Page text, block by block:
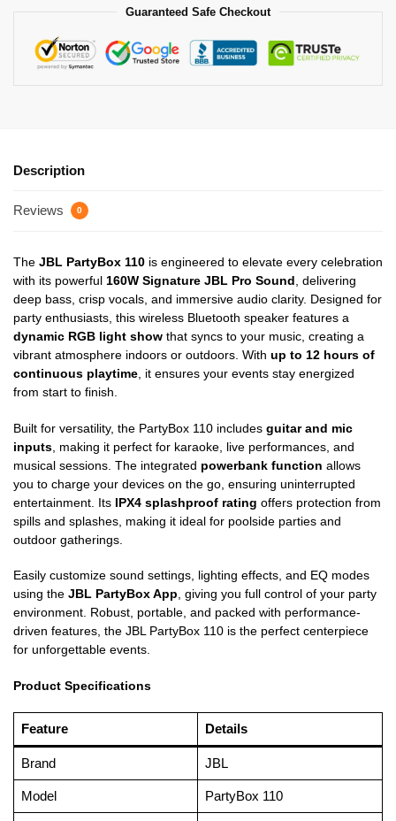
Guaranteed Safe Checkout
Description
Reviews 0
The JBL PartyBox 110 is engineered to elevate every celebration
with its powerful 160W Signature JBL Pro Sound , delivering
deep bass, crisp vocals, and immersive audio clarity. Designed for
party enthusiasts, this wireless Bluetooth speaker features a
dynamic RGB light show that syncs to your music, creating a
vibrant atmosphere indoors or outdoors. With up to 12 hours of
continuous playtime , it ensures your events stay energized
from start to finish.
Built for versatility, the PartyBox 110 includes guitar and mic
inputs , making it perfect for karaoke, live performances, and
musical sessions. The integrated powerbank function allows
you to charge your devices on the go, ensuring uninterrupted
entertainment. Its IPX4 splashproof rating offers protection from
spills and splashes, making it ideal for poolside parties and
outdoor gatherings.
Easily customize sound settings, lighting effects, and EQ modes
using the JBL PartyBox App , giving you full control of your party
environment. Robust, portable, and packed with performance-
driven features, the JBL PartyBox 110 is the perfect centerpiece
for unforgettable events.
Product Specifications
Feature Details
Brand JBL
Model PartyBox 110